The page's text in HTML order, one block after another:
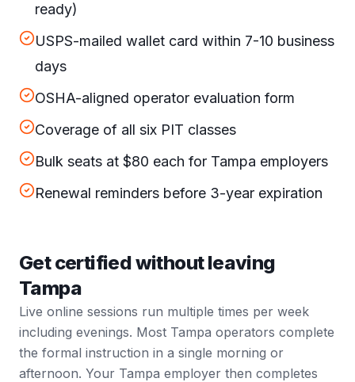
ready)
USPS-mailed wallet card within 7-10 business
days
OSHA-aligned operator evaluation form
Coverage of all six PIT classes
Bulk seats at $80 each for Tampa employers
Renewal reminders before 3-year expiration
Get certified without leaving
Tampa
Live online sessions run multiple times per week
including evenings. Most Tampa operators complete
the formal instruction in a single morning or
afternoon. Your Tampa employer then completes